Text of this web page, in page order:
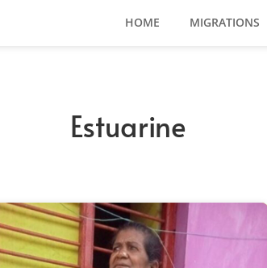
HOME MIGRATIONS
Estuarine